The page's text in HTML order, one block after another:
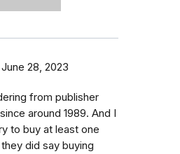
June 28, 2023
from publisher
around 1989. And I
to buy at least one
did say buying